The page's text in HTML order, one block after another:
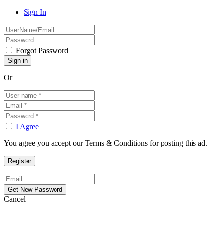
Sign In
Forgot Password
Or
I Agree
You agree you accept our Terms & Conditions for posting this ad.
Cancel